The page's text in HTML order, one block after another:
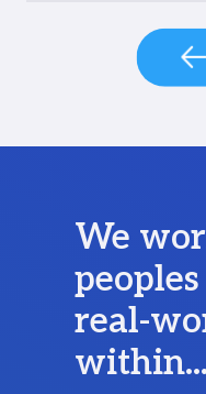
We
real-
within...